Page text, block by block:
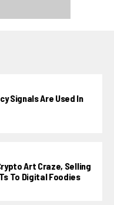
Signals Are Used In
Art Craze, Selling
To Digital Foodies